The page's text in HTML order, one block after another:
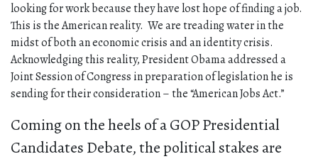
looking for work because they have lost hope of finding a job.
This is the American reality. We are treading water in the
midst of both an economic crisis and an identity crisis.
Acknowledging this reality, President Obama addressed a
Joint Session of Congress in preparation of legislation he is
sending for their consideration – the “American Jobs Act.”
Coming on the heels of a GOP Presidential
Candidates Debate, the political stakes are